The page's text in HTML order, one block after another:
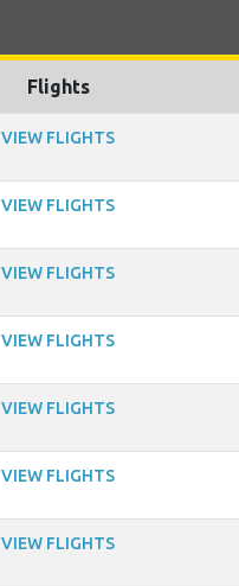
Flights
VIEW FLIGHTS
VIEW FLIGHTS
VIEW FLIGHTS
VIEW FLIGHTS
VIEW FLIGHTS
VIEW FLIGHTS
VIEW FLIGHTS